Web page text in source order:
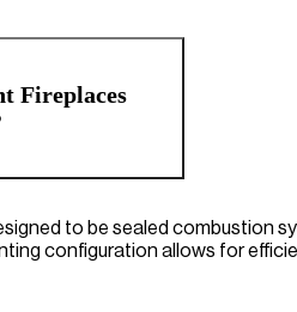
Fireplaces
to be sealed combustion
configuration allows for